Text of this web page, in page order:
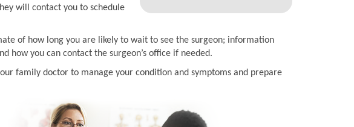
will contact you to schedule
of how long you are likely to wait to see the surgeon; information
how you can contact the surgeon’s office if needed.
family doctor to manage your condition and symptoms and prepare